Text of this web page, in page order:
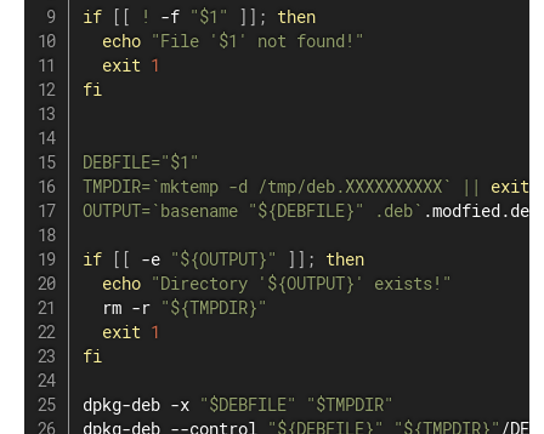
if [ [ ! -f "$1 " ] ] ;
then
echo "File ' $1 ' not found!"
exit 1
fi
DEBFILE="$1 "
TMPDIR=`mktemp -d /tmp/deb.XXXXXXXXXX` || exit
OUTPUT=`basename "${DEBFILE}" .deb` .modfied.deb
if [ [ -e "${OUTPUT}" ] ] ;
then
echo "Directory ' ${OUTPUT} ' exists!"
rm -r "${TMPDIR}"
exit 1
fi
dpkg-deb -x "$DEBFILE" "$TMPDIR"
dpkg-deb --control "${DEBFILE}" "${TMPDIR}" /